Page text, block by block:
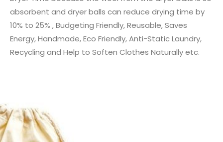
absorbent and dryer balls can reduce drying time by
10% to 25% , Budgeting Friendly, Reusable, Saves
Energy, Handmade, Eco Friendly, Anti-Static Laundry,
Recycling and Help to Soften Clothes Naturally etc.